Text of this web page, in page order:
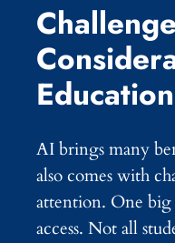
Education
AI brings many
also comes with
attention. One big
access. Not all